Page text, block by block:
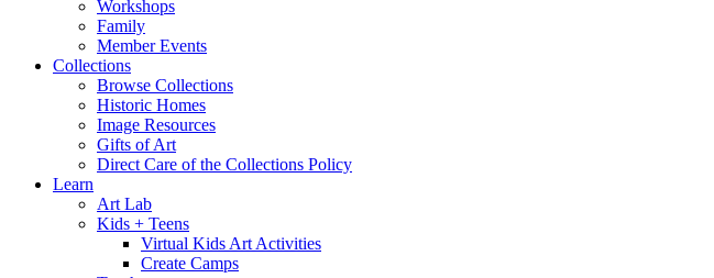
Workshops
Family
Member Events
Collections
Browse Collections
Historic Homes
Image Resources
Gifts of Art
Direct Care of the Collections Policy
Learn
Art Lab
Kids + Teens
Virtual Kids Art Activities
Create Camps